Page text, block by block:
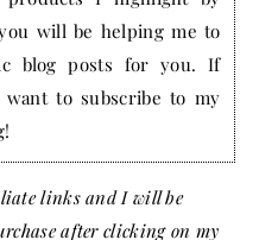
will be helping me to
blog posts for you. If
to subscribe to my
links and I will be
after clicking on my